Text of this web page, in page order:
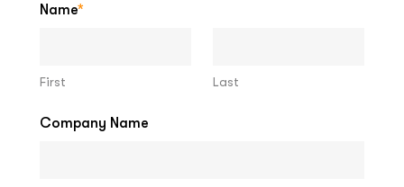
Name*
First Last
Company Name